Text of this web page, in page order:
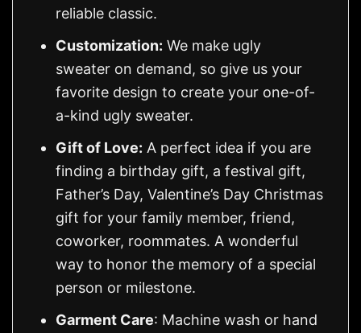
reliable classic.
Customization: We make ugly
sweater on demand, so give us your
favorite design to create your one-of-
a-kind ugly sweater.
Gift of Love: A perfect idea if you are
finding a birthday gift, a festival gift,
Father’s Day, Valentine’s Day Christmas
gift for your family member, friend,
coworker, roommates. A wonderful
way to honor the memory of a special
person or milestone.
Garment Care: Machine wash or hand